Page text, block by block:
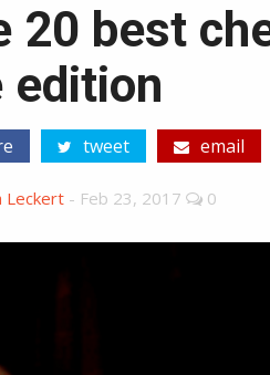
20 best
edition
tweet email
Leckert - Feb 23, 2017 0